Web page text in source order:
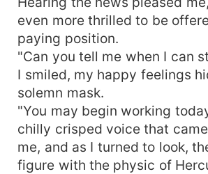
even more thrilled to be
paying position.
"Can you tell me when I can
I smiled, my happy feelings
solemn mask.
"You may begin working
chilly crisped voice that
me, and as I turned to look,
figure with the physic of